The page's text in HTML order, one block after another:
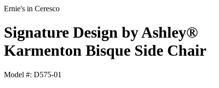
Ernie's in Ceresco
Signature Design by Ashley®
Karmenton Bisque Side Chair
Model #: D575-01